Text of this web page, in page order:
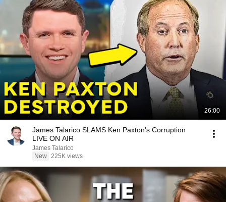
26:00
James Talarico SLAMS Ken Paxton's Corruption
LIVE ON AIR
James Talarico
New 225K views